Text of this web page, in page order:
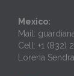
Mexico:
Mail:
Cell: +1 (832)
Lorena Sendra